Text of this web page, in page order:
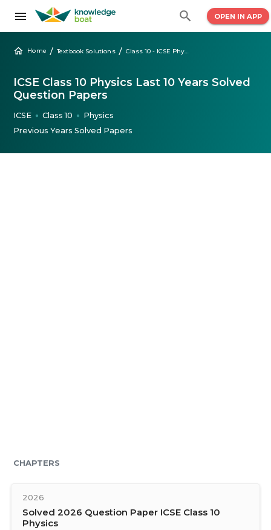
OPEN IN APP
Home / Textbook Solutions / Class 10 - ICSE Physics Solved Question Papers
ICSE Class 10 Physics Last 10 Years Solved
Question Papers
ICSE ● Class 10 ●
Physics
Previous Years Solved Papers
CHAPTERS
2026
Solved 2026 Question Paper ICSE Class 10
Physics